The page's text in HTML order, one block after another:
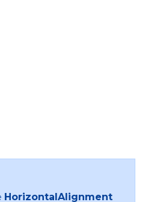
HorizontalAlignment